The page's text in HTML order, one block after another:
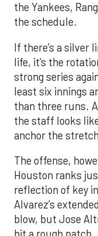
the Yankees,
the schedule.
If there’s a silver
life, it’s the
strong series
least six innings
than three runs.
the staff looks
anchor the
The offense,
Houston ranks
reflection of key
Alvarez’s
blow, but Jose